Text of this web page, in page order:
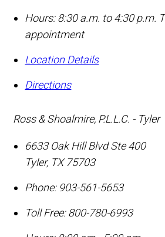
Hours: 8:30 a.m. to 4:30 p.m.
appointment
Location Details
Directions
Ross & Shoalmire, P.L.L.C. - Tyler
6633 Oak Hill Blvd Ste 400
Tyler, TX 75703
Phone: 903-561-5653
Toll Free: 800-780-6993